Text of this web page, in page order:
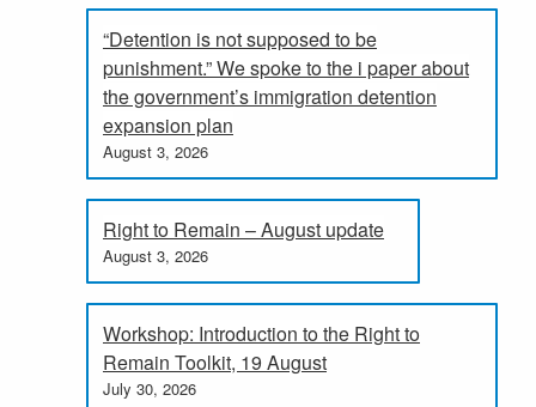
“Detention is not supposed to be
punishment.” We spoke to the i paper about
the government’s immigration detention
expansion plan
August 3, 2026
Right to Remain – August update
August 3, 2026
Workshop: Introduction to the Right to
Remain Toolkit, 19 August
July 30, 2026